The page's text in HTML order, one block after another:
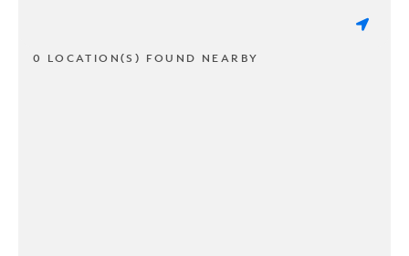
0 LOCATION(S) FOUND NEARBY